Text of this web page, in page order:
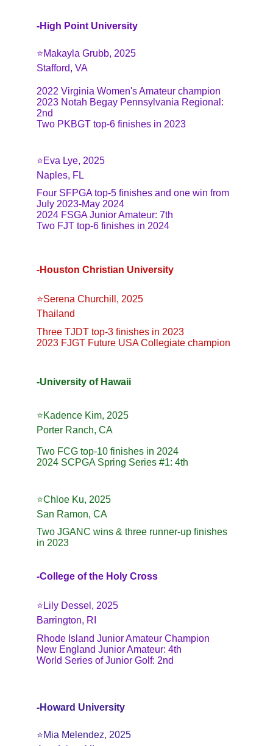
-High Point University
⭐️Makayla Grubb, 2025
Stafford, VA
2022 Virginia Women's Amateur champion
2023 Notah Begay Pennsylvania Regional:
2nd
Two PKBGT top-6 finishes in 2023
-University of Hawaii
⭐️Chloe Ku, 2025
San Ramon, CA
Two JGANC wins & three runner-up finishes
in 2023
-Houston Christian University
⭐️Serena Churchill, 2025
Thailand
Three TJDT top-3 finishes in 2023
2023 FJGT Future USA Collegiate champion
⭐️Eva Lye, 2025
Naples, FL
Four SFPGA top-5 finishes and one win from
July 2023-May 2024
2024 FSGA Junior Amateur: 7th
Two FJT top-6 finishes in 2024
-College of the Holy Cross
⭐️Lily Dessel, 2025
Barrington, RI
Rhode Island Junior Amateur Champion
New England Junior Amateur: 4th
World Series of Junior Golf: 2nd
-Howard University
⭐️Mia Melendez, 2025
⭐️Kadence Kim, 2025
Porter Ranch, CA
Two FCG top-10 finishes in 2024
2024 SCPGA Spring Series #1: 4th